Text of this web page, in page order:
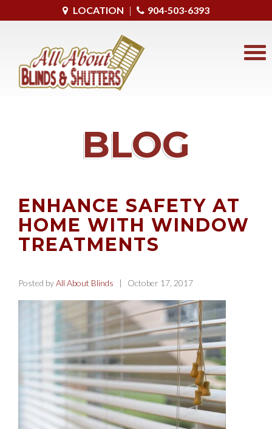
LOCATION | 904-503-6393
BLOG
ENHANCE SAFETY AT
HOME WITH WINDOW
TREATMENTS
Posted byAll About Blinds | October 17, 2017